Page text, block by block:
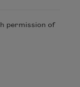
permission of